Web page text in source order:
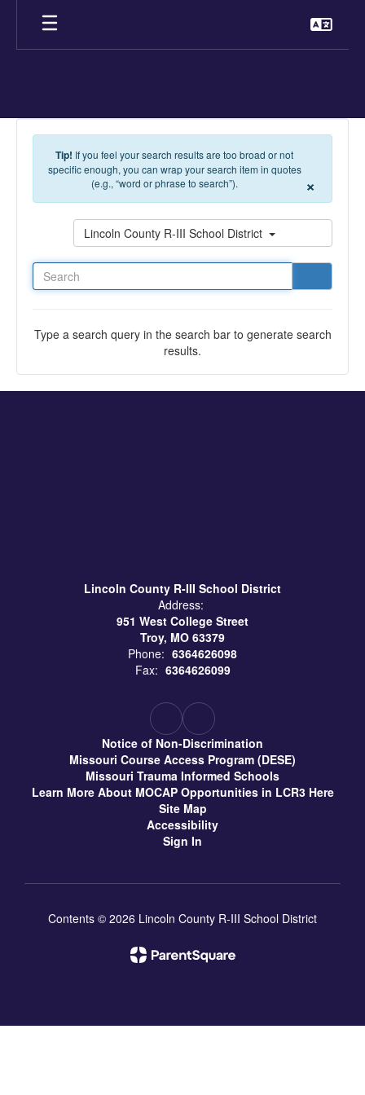
Skip to main content
Tip! If you feel your search results are too broad or not
specific enough, you can wrap your search item in quotes
(e.g., “word or phrase to search”).
×
Lincoln County R-III School District
Type a search query in the search bar to generate search
results.
Lincoln County R-III School District
Address:
951 West College Street
Troy, MO 63379
Phone: 6364626098
Fax: 6364626099
Notice of Non-Discrimination
Missouri Course Access Program (DESE)
Missouri Trauma Informed Schools
Learn More About MOCAP Opportunities in LCR3 Here
Site Map
Accessibility
Sign In
Contents © 2026 Lincoln County R-III School District